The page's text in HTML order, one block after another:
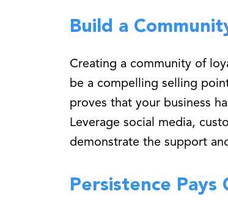
Build a
Creating a community of
be a compelling selling
proves that your business
Leverage social media,
demonstrate the support
Persistence Pays